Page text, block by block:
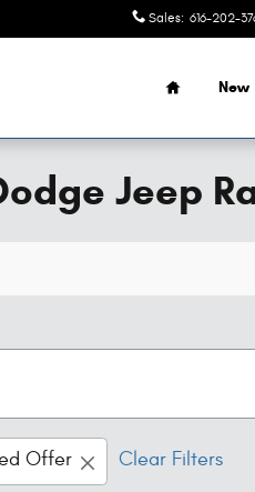
Sales: 616-202-
Home
New
Jeep
Offer Clear Filters